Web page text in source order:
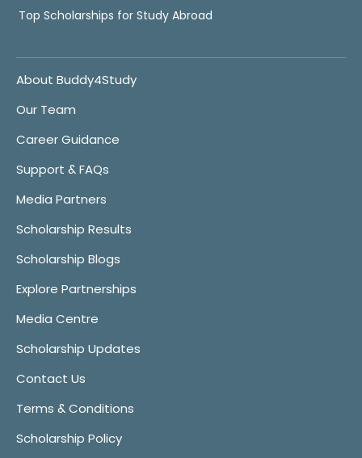
Top Scholarships for Study Abroad
About Buddy4Study
Our Team
Career Guidance
Support & FAQs
Media Partners
Scholarship Results
Scholarship Blogs
Explore Partnerships
Media Centre
Scholarship Updates
Contact Us
Terms & Conditions
Scholarship Policy